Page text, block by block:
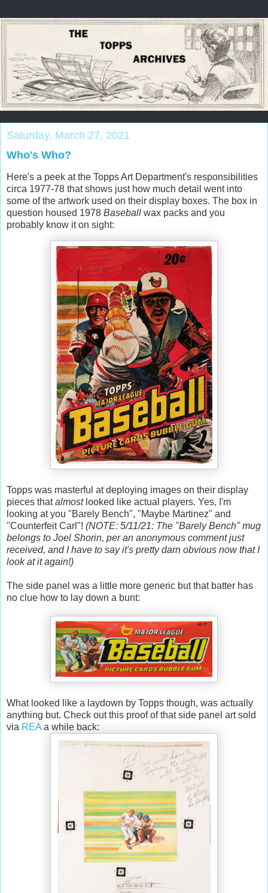
Saturday, March 27, 2021
Who's Who?
Here's a peek at the Topps Art Department's responsibilities
circa 1977-78 that shows just how much detail went into
some of the artwork used on their display boxes. The box in
question housed 1978 Baseball wax packs and you
probably know it on sight:
Topps was masterful at deploying images on their display
pieces thatalmost looked like actual players. Yes, I'm
looking at you "Barely Bench", "Maybe Martinez" and
"Counterfeit Carl"! (NOTE: 5/11/21: The "Barely Bench" mug
belongs to Joel Shorin, per an anonymous comment just
received, and I have to say it's pretty darn obvious now that I
look at it again!)
The side panel was a little more generic but that batter has
no clue how to lay down a bunt:
What looked like a laydown by Topps though, was actually
anything but. Check out this proof of that side panel art sold
via REA a while back: